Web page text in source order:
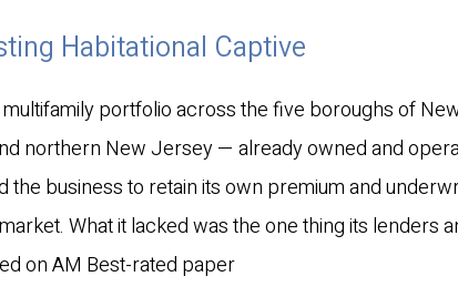
Habitational Captive
portfolio across the five boroughs of
northern New Jersey — already owned and
business to retain its own premium and
What it lacked was the one thing its lenders
on AM Best-rated paper